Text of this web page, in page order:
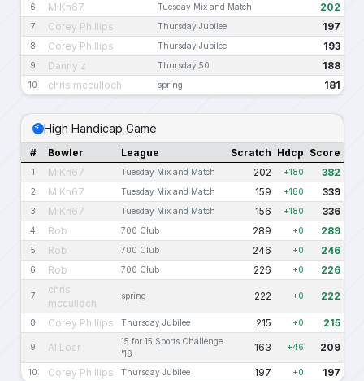
6 MiKn67 Tuesday Mix and Match 202
7 Corey Phillips Thursday Jubilee 197
8 Corey Phillips Thursday Jubilee 193
9 Danny z Thursday 50 188
10 chris mcculloch spring 181
High Handicap Game
# Bowler League Scratch Hdcp Score
1 MiKn67 Tuesday Mix and Match 202 +180 382
2 MiKn67 Tuesday Mix and Match 159 +180 339
3 MiKn67 Tuesday Mix and Match 156 +180 336
4 Rob 700 Club 289 +0 289
5 Rob 700 Club 246 +0 246
6 Rob 700 Club 226 +0 226
7
chris
mcculloch
spring 222 +0 222
8 Corey Phillips Thursday Jubilee 215 +0 215
9 Al Loar
15 for 15 Sports Challenge
'18
163 +46 209
10 Corey Phillips Thursday Jubilee 197 +0 197